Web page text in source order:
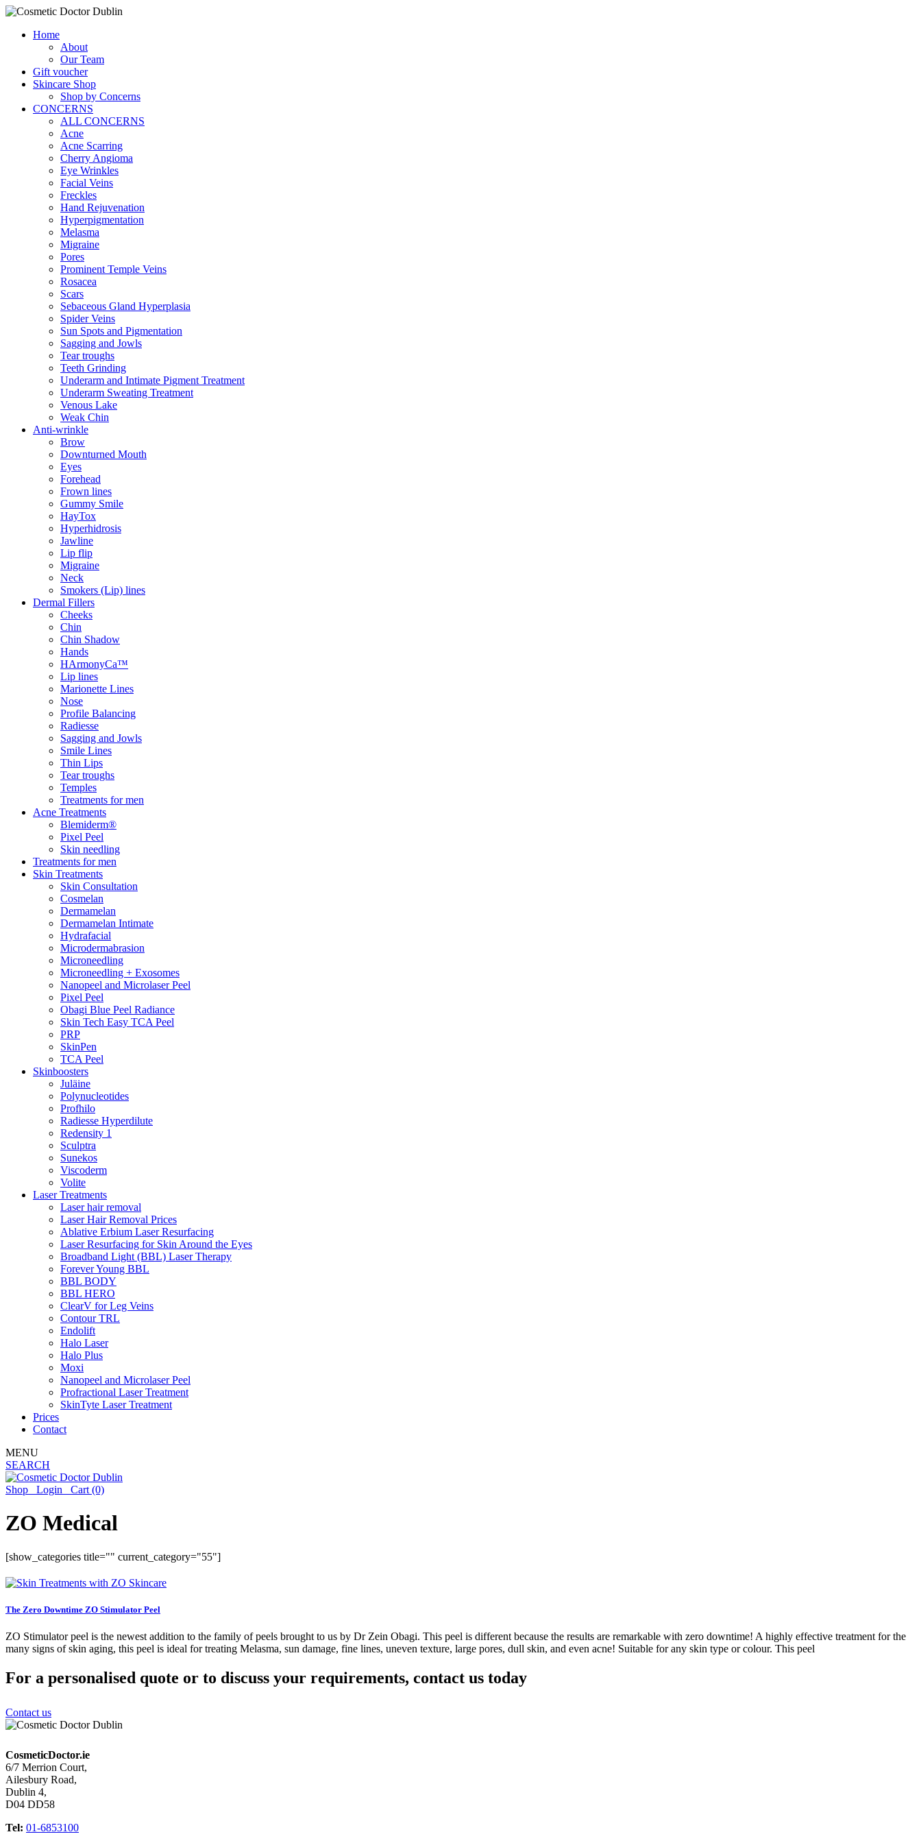
Home
About
Our Team
Gift voucher
Skincare Shop
Shop by Concerns
CONCERNS
ALL CONCERNS
Acne
Acne Scarring
Cherry Angioma
Eye Wrinkles
Facial Veins
Freckles
Hand Rejuvenation
Hyperpigmentation
Melasma
Migraine
Pores
Prominent Temple Veins
Rosacea
Scars
Sebaceous Gland Hyperplasia
Spider Veins
Sun Spots and Pigmentation
Sagging and Jowls
Tear troughs
Teeth Grinding
Underarm and Intimate Pigment Treatment
Underarm Sweating Treatment
Venous Lake
Weak Chin
Anti-wrinkle
Brow
Downturned Mouth
Eyes
Forehead
Frown lines
Gummy Smile
HayTox
Hyperhidrosis
Jawline
Lip flip
Migraine
Neck
Smokers (Lip) lines
Dermal Fillers
Cheeks
Chin
Chin Shadow
Hands
HArmonyCa™
Lip lines
Marionette Lines
Nose
Profile Balancing
Radiesse
Sagging and Jowls
Smile Lines
Thin Lips
Tear troughs
Temples
Treatments for men
Acne Treatments
Blemiderm®
Pixel Peel
Skin needling
Treatments for men
Skin Treatments
Skin Consultation
Cosmelan
Dermamelan
Dermamelan Intimate
Hydrafacial
Microdermabrasion
Microneedling
Microneedling + Exosomes
Nanopeel and Microlaser Peel
Pixel Peel
Obagi Blue Peel Radiance
Skin Tech Easy TCA Peel
PRP
SkinPen
TCA Peel
Skinboosters
Juläine
Polynucleotides
Profhilo
Radiesse Hyperdilute
Redensity 1
Sculptra
Sunekos
Viscoderm
Volite
Laser Treatments
Laser hair removal
Laser Hair Removal Prices
Ablative Erbium Laser Resurfacing
Laser Resurfacing for Skin Around the Eyes
Broadband Light (BBL) Laser Therapy
Forever Young BBL
BBL BODY
BBL HERO
ClearV for Leg Veins
Contour TRL
Endolift
Halo Laser
Halo Plus
Moxi
Nanopeel and Microlaser Peel
Profractional Laser Treatment
SkinTyte Laser Treatment
Prices
Contact
MENU
SEARCH
Shop Login Cart (0)
ZO Medical
[show_categories title="" current_category="55"]
The Zero Downtime ZO Stimulator Peel
ZO Stimulator peel is the newest addition to the family of peels brought to us by Dr Zein Obagi. This peel is different because the results are remarkable with zero downtime! A highly effective treatment for the
many signs of skin aging, this peel is ideal for treating Melasma, sun damage, fine lines, uneven texture, large pores, dull skin, and even acne! Suitable for any skin type or colour. This peel
For a personalised quote or to discuss your requirements, contact us today
Contact us
CosmeticDoctor.ie
6/7 Merrion Court,
Ailesbury Road,
Dublin 4,
D04 DD58
Tel: 01-6853100